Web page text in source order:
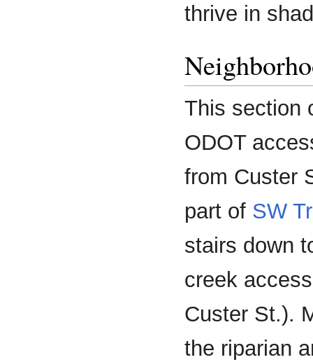
thrive in
This section
ODOT
from Custer
part of SW
stairs down
creek
Custer St.).
the riparian